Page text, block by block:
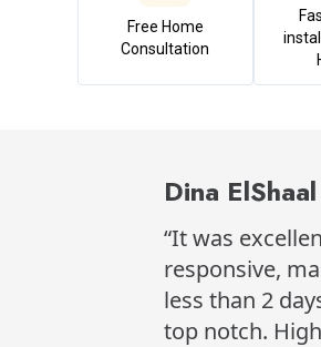
Free Home
Consultation
Dina ElShaal
“It was
responsive,
less than 2
top notch.